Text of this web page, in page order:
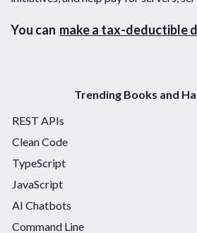
You can make a tax-deductible
Trending Books and
REST APIs
Clean Code
TypeScript
JavaScript
AI Chatbots
Command Line